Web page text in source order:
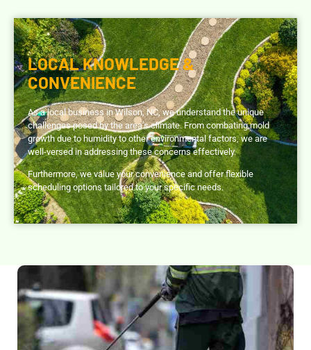
LOCAL KNOWLEDGE &
CONVENIENCE
As a local business in Wilson, NC, we understand the unique
challenges posed by the area’s climate. From combating mold
growth due to humidity to other environmental factors, we are
well-versed in addressing these concerns effectively.
Furthermore, we value your convenience and offer flexible
scheduling options tailored to your specific needs.